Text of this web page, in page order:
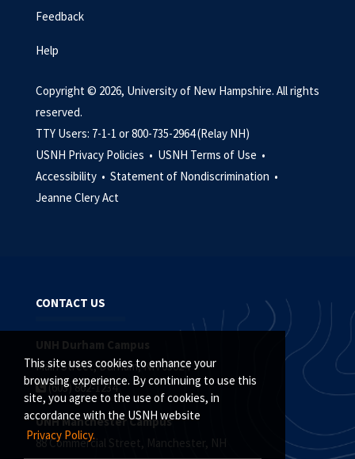
This site uses cookies to enhance your
browsing experience. By continuing to use this
site, you agree to the use of cookies, in
accordance with the USNH website
Privacy Policy.
Feedback
Help
Copyright © 2026, University of New Hampshire. All rights
reserved.
TTY Users: 7-1-1 or 800-735-2964 (Relay NH)
USNH Privacy Policies • USNH Terms of Use •
Accessibility • Statement of Nondiscrimination •
Jeanne Clery Act
CONTACT US
UNH Durham Campus
Main Street, Durham, NH 03824
(603) 862-1234
UNH Manchester Campus
88 Commercial Street, Manchester, NH